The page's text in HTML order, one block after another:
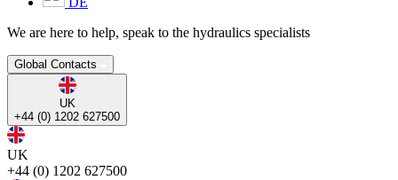
We are here to help, speak to the hydraulics specialists
Global Contacts
UK
+44 (0) 1202 627500
UK
+44 (0) 1202 627500